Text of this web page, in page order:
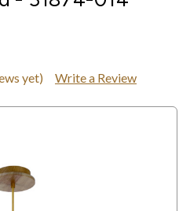
yet) Write a Review